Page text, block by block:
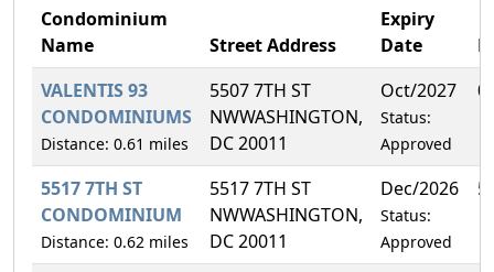
Condominium
Name
Street Address
Expiry
Date
VALENTIS 93
CONDOMINIUMS
Distance: 0.61 miles
5507 7TH ST
NWWASHINGTON,
DC 20011
Oct/2027
Status:
Approved
5517 7TH ST
CONDOMINIUM
Distance: 0.62 miles
5517 7TH ST
NWWASHINGTON,
DC 20011
Dec/2026
Status:
Approved